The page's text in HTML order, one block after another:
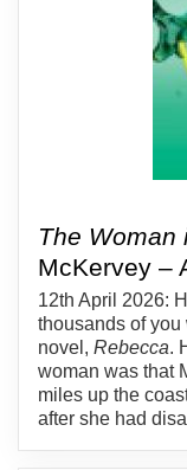
The Woman
McKervey –
12th April 2026:
thousands of you
novel, Rebecca.
woman was that
miles up the
after she had